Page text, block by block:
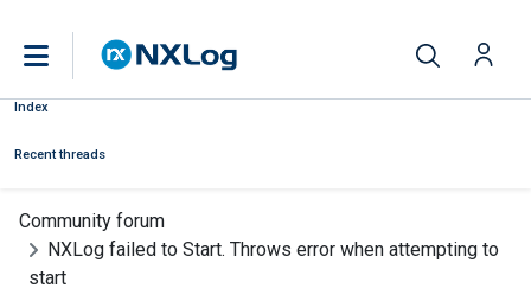
Index
Recent threads
Community forum
NXLog failed to Start. Throws error when attempting to
start